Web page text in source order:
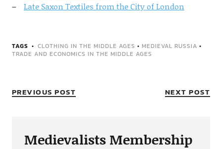
Late Saxon Textiles from the City of London
TAGS CLOTHING IN THE MIDDLE AGES • MEDIEVAL RUSSIA •
TRADE AND ECONOMICS IN THE MIDDLE AGES
PREVIOUS POST NEXT POST
Medievalists Membership